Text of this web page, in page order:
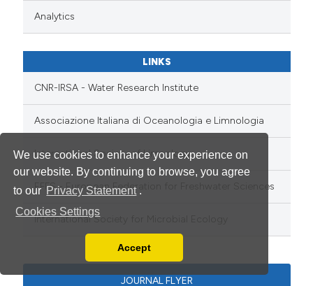
We use cookies to enhance your experience on
our website. By continuing to browse, you agree
to our Privacy Statement .
Cookies Settings
You can disable them by changing your browser
Accept
Analytics
LINKS
CNR-IRSA - Water Research Institute
Associazione Italiana di Oceanologia e Limnologia
International Society of Limnology
EFFS - European Federation for Freshwater Sciences
International Society for Microbial Ecology
JOURNAL FLYER